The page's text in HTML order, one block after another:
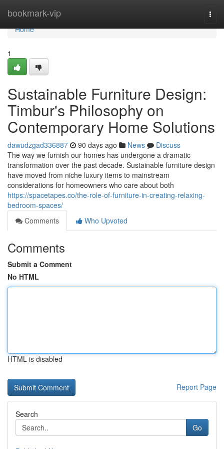
bookmark-vip
Home
Home
1
Sustainable Furniture Design:
Timbur's Philosophy on
Contemporary Home Solutions
dawudzgad336887 90 days ago News
Discuss
The way we furnish our homes has undergone a dramatic
transformation over the past decade. Sustainable furniture design
have moved from niche luxury items to mainstream
considerations for homeowners who care about both
https://spacetapes.co/the-role-of-furniture-in-creating-relaxing-
bedroom-spaces/
Comments
Who Upvoted
Comments
Submit a Comment
No HTML
HTML is disabled
Report Page
Search
Go